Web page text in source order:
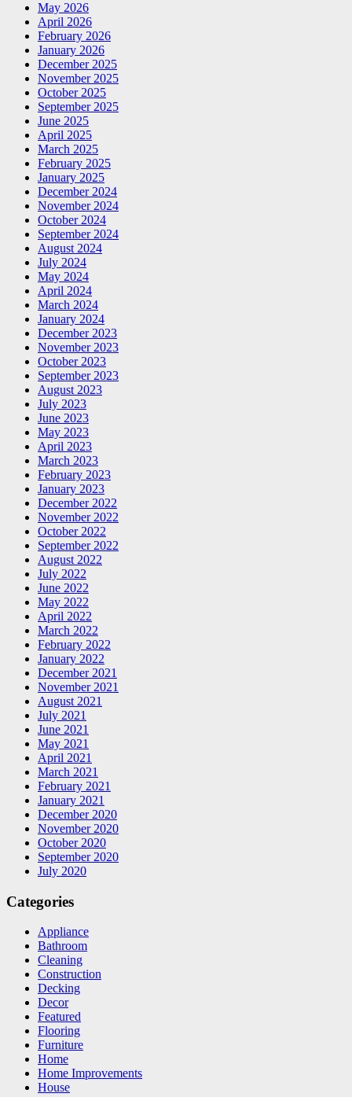
May 2026
April 2026
February 2026
January 2026
December 2025
November 2025
October 2025
September 2025
June 2025
April 2025
March 2025
February 2025
January 2025
December 2024
November 2024
October 2024
September 2024
August 2024
July 2024
May 2024
April 2024
March 2024
January 2024
December 2023
November 2023
October 2023
September 2023
August 2023
July 2023
June 2023
May 2023
April 2023
March 2023
February 2023
January 2023
December 2022
November 2022
October 2022
September 2022
August 2022
July 2022
June 2022
May 2022
April 2022
March 2022
February 2022
January 2022
December 2021
November 2021
August 2021
July 2021
June 2021
May 2021
April 2021
March 2021
February 2021
January 2021
December 2020
November 2020
October 2020
September 2020
July 2020
Categories
Appliance
Bathroom
Cleaning
Construction
Decking
Decor
Featured
Flooring
Furniture
Home
Home Improvements
House